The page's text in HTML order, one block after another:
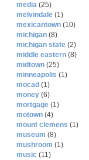
media (25)
melvindale (1)
mexicantown (10)
michigan (8)
michigan state (2)
middle eastern (8)
midtown (25)
minneapolis (1)
mocad (1)
money (6)
mortgage (1)
motown (4)
mount clemens (1)
museum (8)
mushroom (1)
music (11)